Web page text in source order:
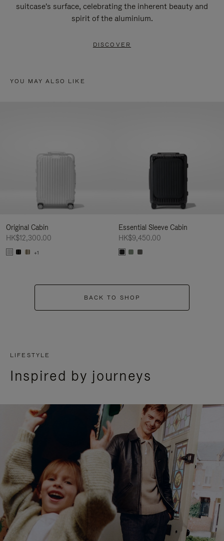
suitcase's surface, celebrating the inherent beauty and
spirit of the aluminium.
DISCOVER
YOU MAY ALSO LIKE
Original Cabin
HK$12,300.00
+1
Essential Sleeve Cabin
HK$9,450.00
BACK TO SHOP
LIFESTYLE
Inspired by journeys